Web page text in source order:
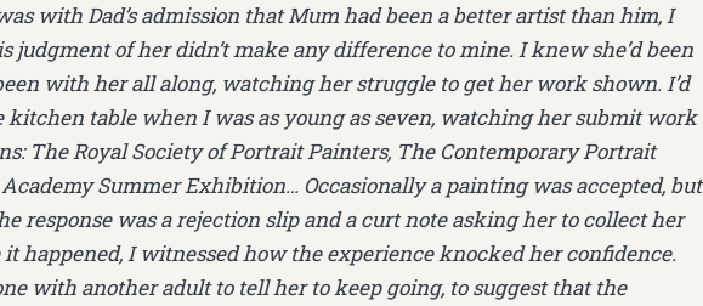
with Dad’s admission that Mum had been a better artist than him, I
judgment of her didn’t make any difference to mine. I knew she’d been
with her all along, watching her struggle to get her work shown. I’d
kitchen table when I was as young as seven, watching her submit work
The Royal Society of Portrait Painters, The Contemporary Portrait
Academy Summer Exhibition… Occasionally a painting was accepted, but
response was a rejection slip and a curt note asking her to collect her
happened, I witnessed how the experience knocked her confidence.
with another adult to tell her to keep going, to suggest that the